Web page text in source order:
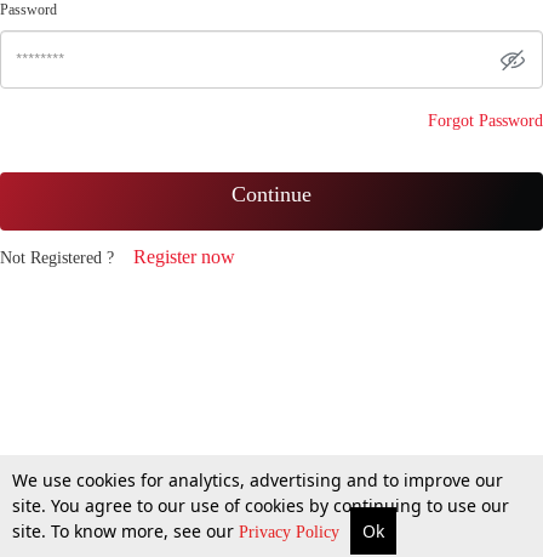
Password
Forgot Password
Continue
Not Registered ? Register now
We use cookies for analytics, advertising and to improve our
site. You agree to our use of cookies by continuing to use our
site. To know more, see our Privacy Policy Ok